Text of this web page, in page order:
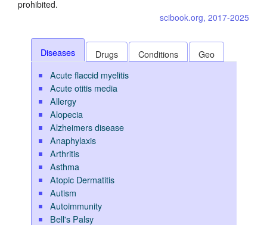
prohibited.
scibook.org, 2017-2025
Diseases Drugs Conditions
Geo
Acute flaccid myelitis
Acute otitis media
Allergy
Alopecia
Alzheimers disease
Anaphylaxis
Arthritis
Asthma
Atopic Dermatitis
Autism
Autoimmunity
Bell's Palsy